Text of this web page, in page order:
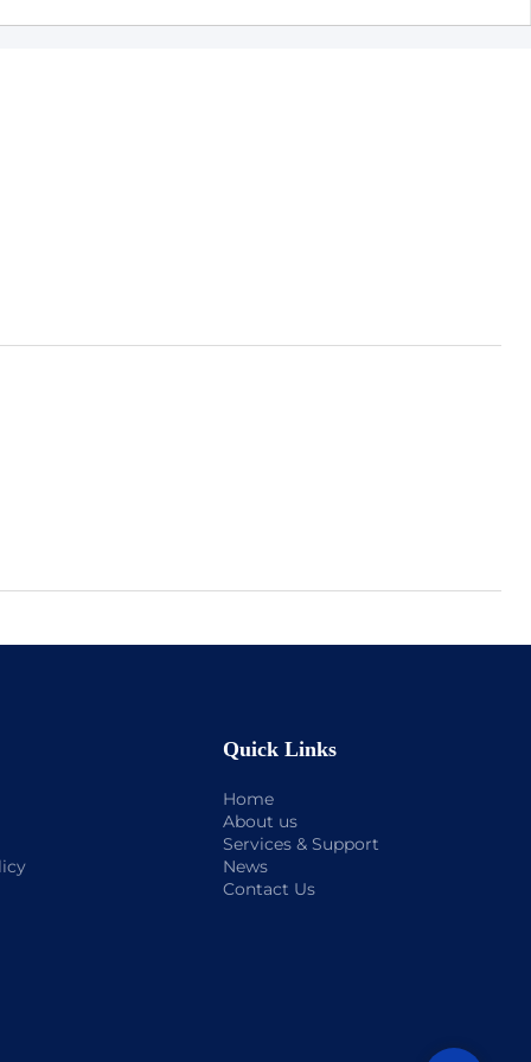
Quick Links
Home
About us
Services & Support
News
Contact Us